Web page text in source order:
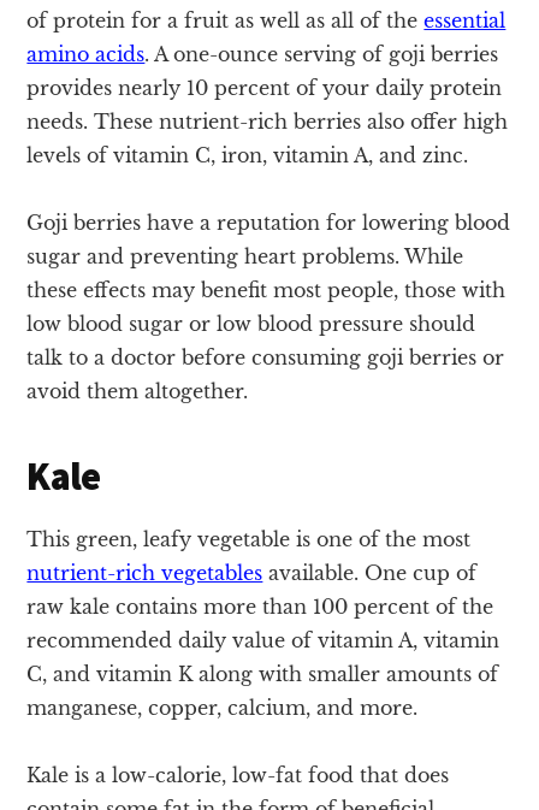
of protein for a fruit as well as all of theessential
amino acids. A one-ounce serving of goji berries
provides nearly 10 percent of your daily protein
needs. These nutrient-rich berries also offer high
levels of vitamin C, iron, vitamin A, and zinc.
Goji berries have a reputation for lowering blood
sugar and preventing heart problems. While
these effects may benefit most people, those with
low blood sugar or low blood pressure should
talk to a doctor before consuming goji berries or
avoid them altogether.
Kale
This green, leafy vegetable is one of the most
nutrient-rich vegetables available. One cup of
raw kale contains more than 100 percent of the
recommended daily value of vitamin A, vitamin
C, and vitamin K along with smaller amounts of
manganese, copper, calcium, and more.
Kale is a low-calorie, low-fat food that does